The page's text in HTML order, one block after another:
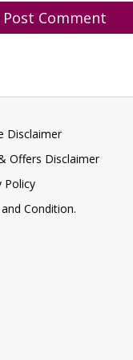
Disclaimer
Offers Disclaimer
Policy
Condition.